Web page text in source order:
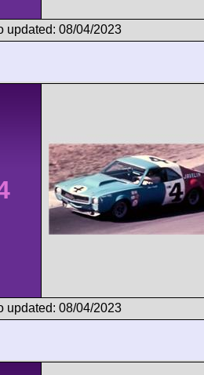
updated: 08/04/2023
updated: 08/04/2023